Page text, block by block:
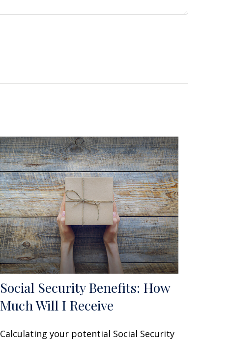
Social Security Benefits: How
Much Will I Receive
Calculating your potential Social Security